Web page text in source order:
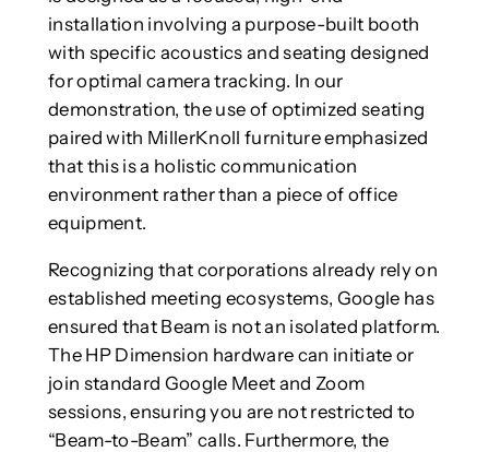
installation involving a purpose-built booth
with specific acoustics and seating designed
for optimal camera tracking. In our
demonstration, the use of optimized seating
paired with MillerKnoll furniture emphasized
that this is a holistic communication
environment rather than a piece of office
equipment.
Recognizing that corporations already rely on
established meeting ecosystems, Google has
ensured that Beam is not an isolated platform.
The HP Dimension hardware can initiate or
join standard Google Meet and Zoom
sessions, ensuring you are not restricted to
“Beam-to-Beam” calls. Furthermore, the